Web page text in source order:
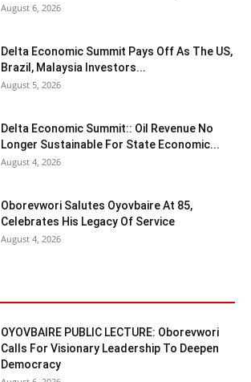
August 6, 2026
Delta Economic Summit Pays Off As The US,
Brazil, Malaysia Investors...
August 5, 2026
Delta Economic Summit:: Oil Revenue No
Longer Sustainable For State Economic...
August 4, 2026
Oborevwori Salutes Oyovbaire At 85,
Celebrates His Legacy Of Service
August 4, 2026
OYOVBAIRE PUBLIC LECTURE: Oborevwori
Calls For Visionary Leadership To Deepen
Democracy